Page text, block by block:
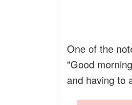
One of the
"Good
and having to